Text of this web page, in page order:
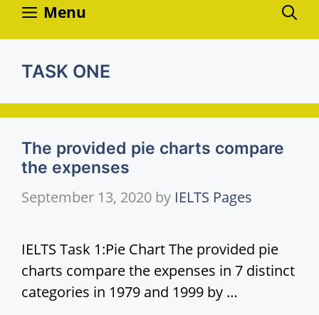
Skip
Menu
TASK ONE
The provided pie charts compare
the expenses
September 13, 2020 by IELTS Pages
IELTS Task 1:Pie Chart The provided pie
charts compare the expenses in 7 distinct
categories in 1979 and 1999 by …